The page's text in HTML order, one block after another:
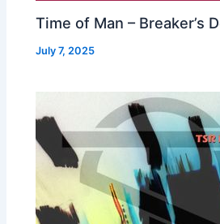
Time of Man – Breaker’s
July 7, 2025